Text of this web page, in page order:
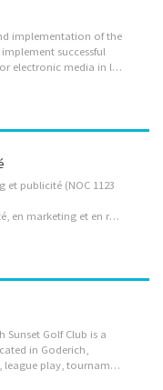
implementation of the
successful
marketing plans and campaigns for print or electronic media in line with the agreed budget 3. Creating content, video/audio editing, uploading and managing social media platforms, such as YouTube Channel, WeChat, Red Book, TikTok, etc. Responsible for maintaining various WeChat groups; 4. Maintain social media accounts, including managing customer reviews and testimonials. 5. Organize promotional activities for new programs to increase sales 6. Communicate campaign objectives, timeline, and deliverables to sales and agent teams, and provide instructions for promotion 7. Conduct market research, forecasts, competitive analyses and campaign results 8. Assist in preparing and coordinating the content of the company’s website, brochures, newsletters and other informational material to increase awareness of the company’s services 9. Prepare and...
publicité (NOC 1123
Professionnels/professionnelles en publicité, en marketing et en relations publiques) Nom légal de l’entreprise : 9058-9136 Québec Inc. Nom commercial: Magi-Prix Adresse de l’entreprise (ARC) : 1880, chemin St-Claire Terrebonne (Québec) J7M 0E9 Lieu de travail : 305, boulevard Labelle Rosemère (Québec) J7A 2H7 ________________________________________ Description du poste L’entreprise Magi-Prix est à la recherche d’un(e) consultant(e) en marketing et publicité pour appuyer le développement de ses stratégies de communication et de promotion. Tâches et responsabilités • Définir et mettre en œuvre les stratégies de publicité et de communication de l’entreprise • Coordonner avec des agences, fournisseurs et partenaires externes pour la planification et la mise en œuvre de stratégies de publicité et de communication. • Étudier la clientèle en recueillant...
Sunset Golf Club is a
in Goderich,
Ontario. The Club features 27 scenic holes, league play, tournaments, junior development programs, instructional services, and clubhouse dining facilities. Serving both members and public guests, the Club operates in a competitive leisure and tourism market and is focused on expanding regional visibility, strengthening community engagement, increasing membership growth, and modernizing its marketing strategy to support long-term sustainability. Position Overview: We are seeking a Marketing Specialist to independently plan, develop, implement, and evaluate strategic marketing initiatives that support membership development, event promotion, customer acquisition, and revenue growth. This professional role requires experience in marketing strategy development, campaign execution, market research, and performance analysis. The successful candidate will be...